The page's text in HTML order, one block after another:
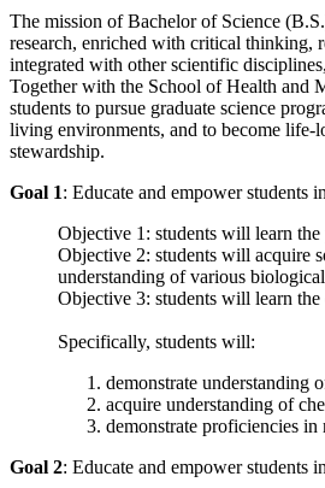
The mission of Bachelor of Science
research, enriched with critical thinking,
integrated with other scientific
Together with the School of Health and
students to pursue graduate science
living environments, and to become life-
stewardship.
Goal 1: Educate and empower students
Objective 1: students will learn
Objective 2: students will acquire
understanding of various
Objective 3: students will learn
Specifically, students will:
demonstrate understanding
acquire understanding of
demonstrate proficiencies
Goal 2: Educate and empower students